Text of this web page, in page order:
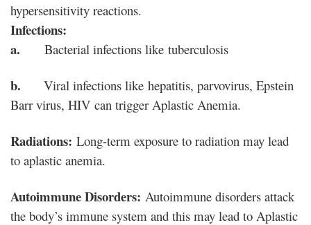
hypersensitivity reactions.
Infections:
a. Bacterial infections like tuberculosis
b.
Viral infections like hepatitis, parvovirus, Epstein
Barr virus, HIV can trigger Aplastic Anemia.
Radiations: Long-term exposure to radiation may lead
to aplastic anemia.
Autoimmune Disorders: Autoimmune disorders attack
the body’s immune system and this may lead to Aplastic